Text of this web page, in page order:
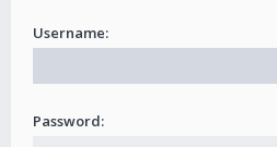
Username:
Password: